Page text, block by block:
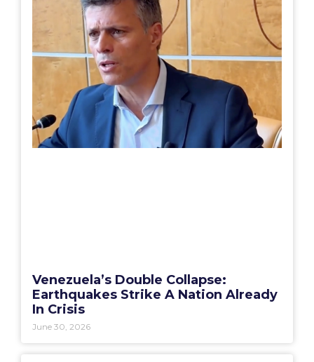
Venezuela’s Double Collapse:
Earthquakes Strike A Nation Already
In Crisis
June 30, 2026